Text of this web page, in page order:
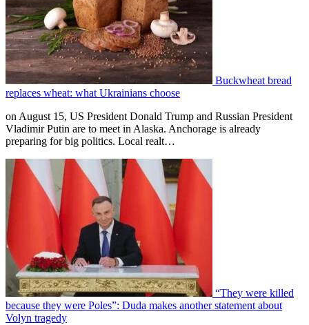
Buckwheat bread
replaces wheat: what Ukrainians choose
on August 15, US President Donald Trump and Russian President
Vladimir Putin are to meet in Alaska. Anchorage is already
preparing for big politics. Local realt…
“They were killed
because they were Poles”: Duda makes another statement about
Volyn tragedy